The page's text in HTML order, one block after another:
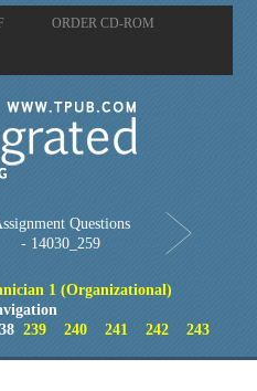
ORDER CD-ROM
Questions
- 14030_259
1 (Organizational)
239 240 241 242 243